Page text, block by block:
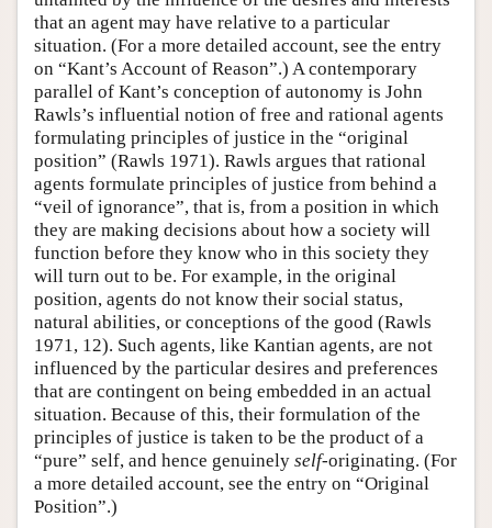
that an agent may have relative to a particular
situation. (For a more detailed account, see the entry
on “Kant’s Account of Reason”.) A contemporary
parallel of Kant’s conception of autonomy is John
Rawls’s influential notion of free and rational agents
formulating principles of justice in the “original
position” (Rawls 1971). Rawls argues that rational
agents formulate principles of justice from behind a
“veil of ignorance”, that is, from a position in which
they are making decisions about how a society will
function before they know who in this society they
will turn out to be. For example, in the original
position, agents do not know their social status,
natural abilities, or conceptions of the good (Rawls
1971, 12). Such agents, like Kantian agents, are not
influenced by the particular desires and preferences
that are contingent on being embedded in an actual
situation. Because of this, their formulation of the
principles of justice is taken to be the product of a
“pure” self, and hence genuinely self-originating. (For
a more detailed account, see the entry on “Original
Position”.)